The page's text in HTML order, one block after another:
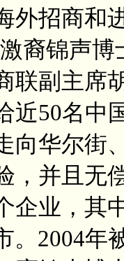
外招商和
裔锦声博
联副主席
近50名中
向华尔街
，并且无
企业，其
。2004年